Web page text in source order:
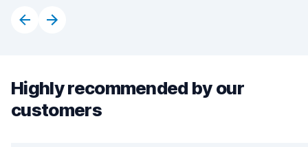
Highly recommended by our
customers